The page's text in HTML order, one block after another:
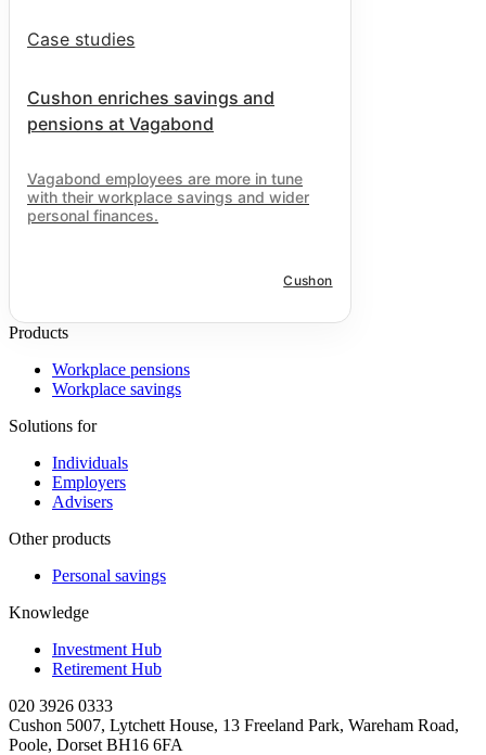
Case studies
Cushon enriches savings and
pensions at Vagabond
Vagabond employees are more in tune
with their workplace savings and wider
personal finances.
Cushon
Products
Workplace pensions
Workplace savings
Solutions for
Individuals
Employers
Advisers
Other products
Personal savings
Knowledge
Investment Hub
Retirement Hub
020 3926 0333
Cushon 5007, Lytchett House, 13 Freeland Park, Wareham Road,
Poole, Dorset BH16 6FA